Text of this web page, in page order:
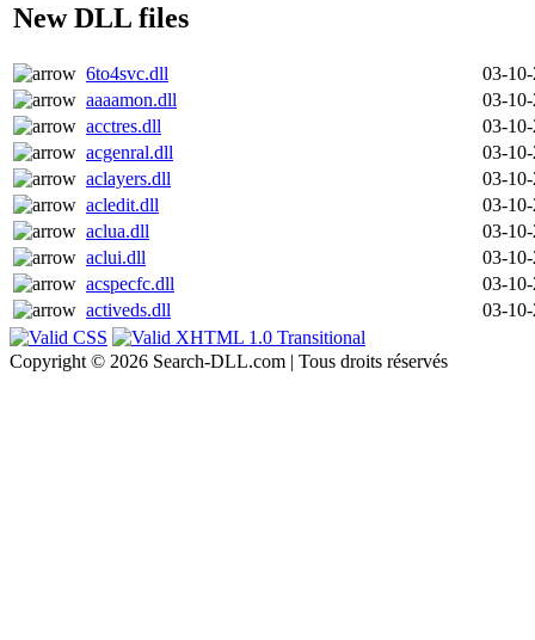
New DLL files
6to4svc.dll
03-
aaaamon.dll
03-
acctres.dll
03-
acgenral.dll
03-
aclayers.dll
03-
acledit.dll
03-
aclua.dll
03-
aclui.dll
03-
acspecfc.dll
03-
activeds.dll
03-
Copyright © 2026 Search-DLL.com | Tous droits réservés